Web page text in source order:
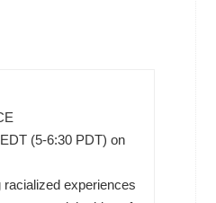
(5-6:30 PDT) on
racialized experiences